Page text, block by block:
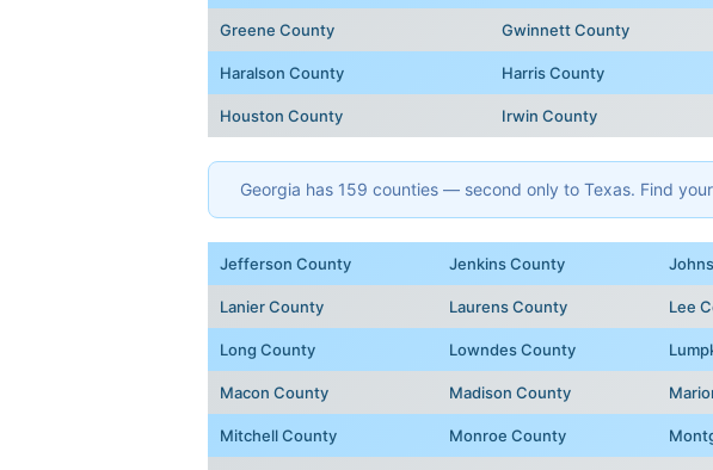
Greene County Gwinnett County
Haralson County Harris County
Houston County Irwin County
Georgia has 159 counties — second only to Texas. Find
Jefferson County Jenkins County
Lanier County Laurens County Lee
Long County Lowndes County
Macon County Madison County
Mitchell County Monroe County